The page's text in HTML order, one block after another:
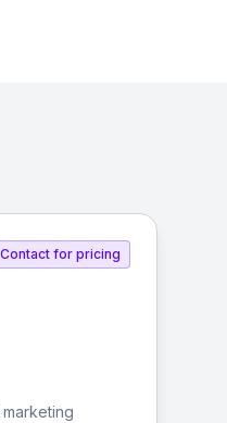
Contact for pricing